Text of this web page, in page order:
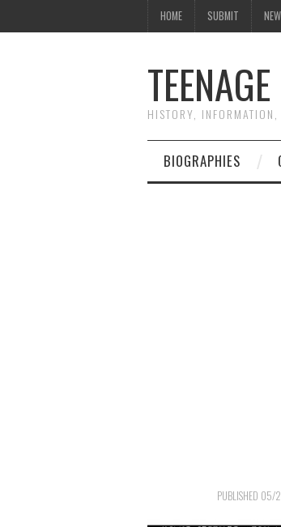
HOME SUBMIT
HISTORY,
BIOGRAPHIES
PUBLISHED 05/